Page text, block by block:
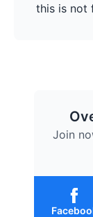
this is not
Join